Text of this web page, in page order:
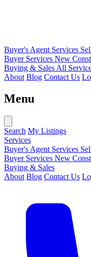
Buyer's Agent Services
Buyer Services New
Buying & Sales All
About Blog Contact Us
Menu
Search My Listings
Services
Buyer's Agent Services
Buyer Services New
Buying & Sales
About Blog Contact Us